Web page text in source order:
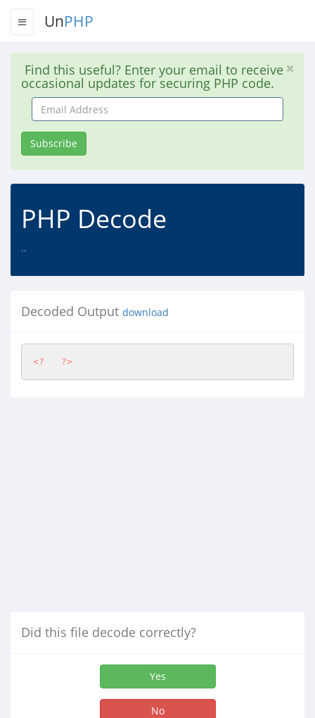
UnPHP
Find this useful? Enter your email to receive
occasional updates for securing PHP code.
Email
Address
Subscribe
PHP Decode
..
Decoded Output download
<? ?>
Did this file decode correctly?
Yes
No